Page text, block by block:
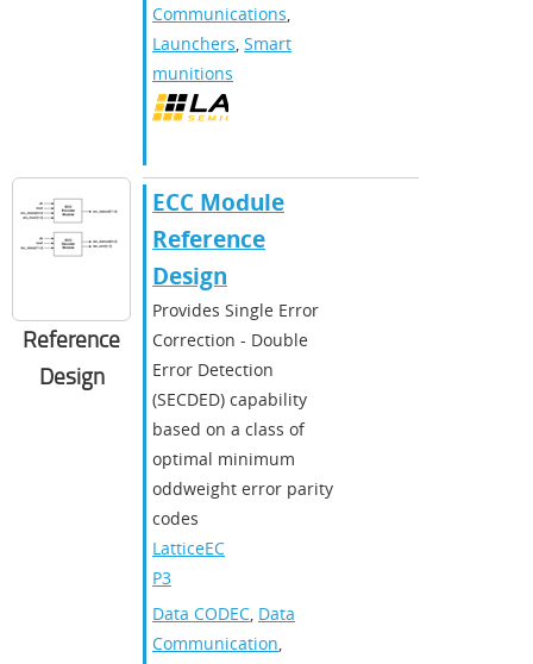
Communications,
Launchers, Smart
munitions
Reference
Design
ECC Module
Reference
Design
Provides Single Error
Correction - Double
Error Detection
(SECDED) capability
based on a class of
optimal minimum
oddweight error parity
codes
LatticeEC
P3
Data CODEC, Data
Communication,